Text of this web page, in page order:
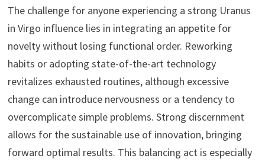
The challenge for anyone experiencing a strong Uranus
in Virgo influence lies in integrating an appetite for
novelty without losing functional order. Reworking
habits or adopting state-of-the-art technology
revitalizes exhausted routines, although excessive
change can introduce nervousness or a tendency to
overcomplicate simple problems. Strong discernment
allows for the sustainable use of innovation, bringing
forward optimal results. This balancing act is especially